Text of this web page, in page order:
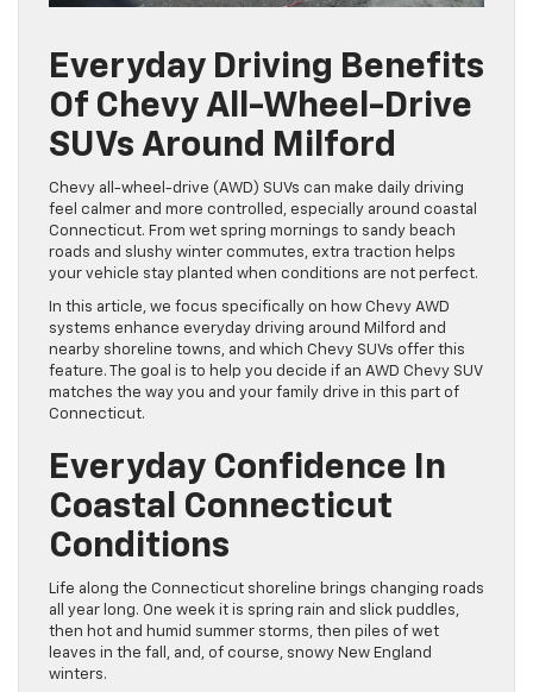
Everyday Driving Benefits
Of Chevy All-Wheel-Drive
SUVs Around Milford
Chevy all-wheel-drive (AWD) SUVs can make daily driving
feel calmer and more controlled, especially around coastal
Connecticut. From wet spring mornings to sandy beach
roads and slushy winter commutes, extra traction helps
your vehicle stay planted when conditions are not perfect.
In this article, we focus specifically on how Chevy AWD
systems enhance everyday driving around Milford and
nearby shoreline towns, and which Chevy SUVs offer this
feature. The goal is to help you decide if an AWD Chevy SUV
matches the way you and your family drive in this part of
Connecticut.
Everyday Confidence In
Coastal Connecticut
Conditions
Life along the Connecticut shoreline brings changing roads
all year long. One week it is spring rain and slick puddles,
then hot and humid summer storms, then piles of wet
leaves in the fall, and, of course, snowy New England
winters.